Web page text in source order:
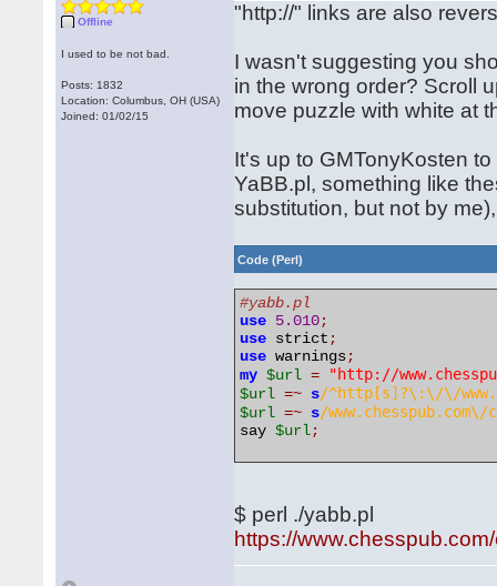
Offline
I used to be not bad.
Posts: 1832
Location: Columbus, OH (USA)
Joined: 01/02/15
"http://" links are also
I wasn't suggesting you
in the wrong order? Scroll
move puzzle with white at
It's up to GMTonyKosten
YaBB.pl, something like
substitution, but not by
Code (Perl)
#yabb.pl
use 5.010;
use strict ;
use warnings;
my $url =
"http://
$url =~ s/^http[s]?\:\/\/
$url =~ s/
say $url;
$ perl ./yabb.pl
https://